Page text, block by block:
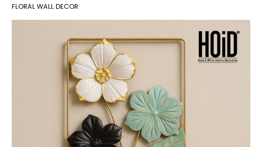
FLORAL WALL DECOR